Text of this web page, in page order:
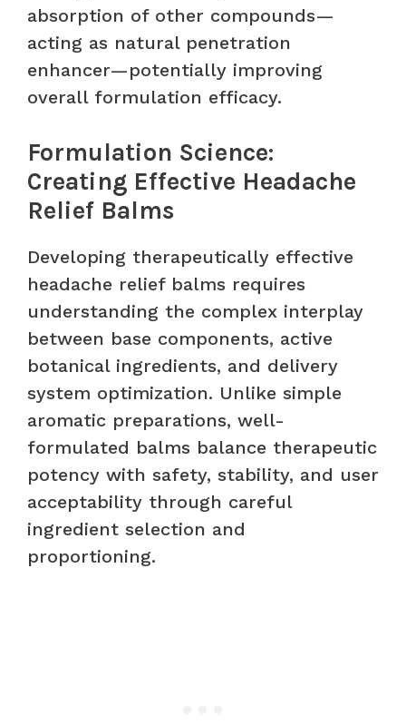
absorption of other compounds—
acting as natural penetration
enhancer—potentially improving
overall formulation efficacy.
Formulation Science:
Creating Effective Headache
Relief Balms
Developing therapeutically effective
headache relief balms requires
understanding the complex interplay
between base components, active
botanical ingredients, and delivery
system optimization. Unlike simple
aromatic preparations, well-
formulated balms balance therapeutic
potency with safety, stability, and user
acceptability through careful
ingredient selection and
proportioning.